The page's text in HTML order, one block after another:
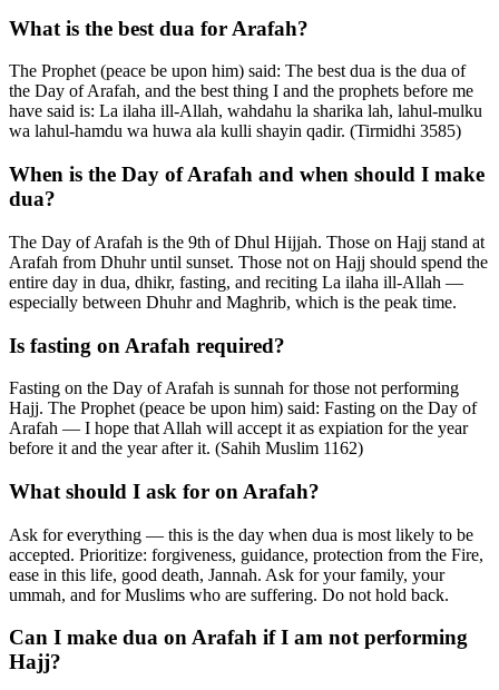
What is the best dua for Arafah?
The Prophet (peace be upon him) said: The best dua is the dua of
the Day of Arafah, and the best thing I and the prophets before me
have said is: La ilaha ill-Allah, wahdahu la sharika lah, lahul-mulku
wa lahul-hamdu wa huwa ala kulli shayin qadir. (Tirmidhi 3585)
When is the Day of Arafah and when should I make
dua?
The Day of Arafah is the 9th of Dhul Hijjah. Those on Hajj stand at
Arafah from Dhuhr until sunset. Those not on Hajj should spend the
entire day in dua, dhikr, fasting, and reciting La ilaha ill-Allah —
especially between Dhuhr and Maghrib, which is the peak time.
Is fasting on Arafah required?
Fasting on the Day of Arafah is sunnah for those not performing
Hajj. The Prophet (peace be upon him) said: Fasting on the Day of
Arafah — I hope that Allah will accept it as expiation for the year
before it and the year after it. (Sahih Muslim 1162)
What should I ask for on Arafah?
Ask for everything — this is the day when dua is most likely to be
accepted. Prioritize: forgiveness, guidance, protection from the Fire,
ease in this life, good death, Jannah. Ask for your family, your
ummah, and for Muslims who are suffering. Do not hold back.
Can I make dua on Arafah if I am not performing
Hajj?